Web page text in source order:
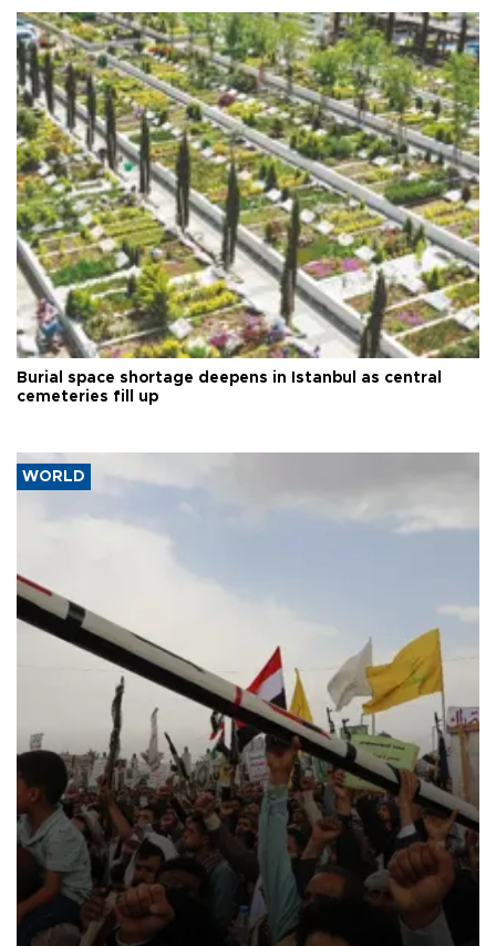
Burial space shortage deepens in Istanbul as central
cemeteries fill up
WORLD